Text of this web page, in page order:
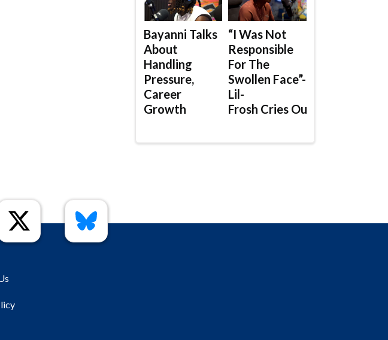
Bayanni Talks
About
Handling
Pressure,
Career
Growth
“I Was Not
Responsible
For The
Swollen Face”-
Lil-
Frosh Cries Out